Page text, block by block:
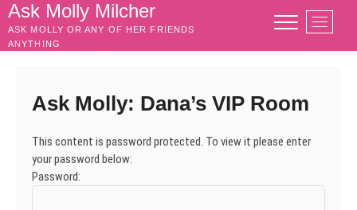
Skip
content
Ask Molly Milcher
ASK MOLLY OR ANY OF HER FRIENDS
ANYTHING
M
e
n
Ask Molly: Dana’s VIP Room
This content is password protected. To view it please enter
your password below:
Password: